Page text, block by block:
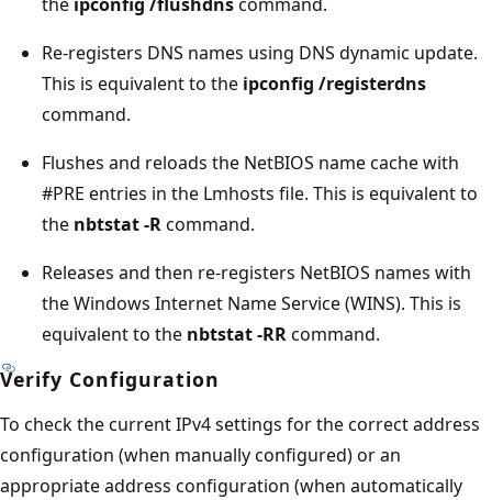
Re-registers DNS names using DNS dynamic update.
This is equivalent to the ipconfig /registerdns
command.
Flushes and reloads the NetBIOS name cache with
#PRE entries in the Lmhosts file. This is equivalent to
the nbtstat -Rcommand.
Releases and then re-registers NetBIOS names with
the Windows Internet Name Service (WINS). This is
equivalent to the nbtstat -RRcommand.
Verify Configuration
To check the current IPv4 settings for the correct address
configuration (when manually configured) or an
appropriate address configuration (when automatically